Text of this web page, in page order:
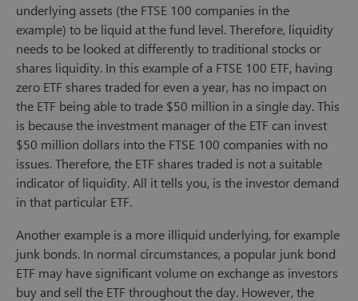
underlying assets (the FTSE 100 companies in the
example) to be liquid at the fund level. Therefore, liquidity
needs to be looked at differently to traditional stocks or
shares liquidity. In this example of a FTSE 100 ETF, having
zero ETF shares traded for even a year, has no impact on
the ETF being able to trade $50 million in a single day. This
is because the investment manager of the ETF can invest
$50 million dollars into the FTSE 100 companies with no
issues. Therefore, the ETF shares traded is not a suitable
indicator of liquidity. All it tells you, is the investor demand
in that particular ETF.
Another example is a more illiquid underlying, for example
junk bonds. In normal circumstances, a popular junk bond
ETF may have significant volume on exchange as investors
buy and sell the ETF throughout the day. However, the